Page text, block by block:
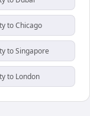
to Chicago
to Singapore
to London